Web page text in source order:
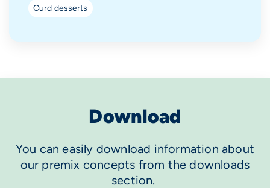
Curd desserts
Download
You can easily download information about
our premix concepts from the downloads
section.